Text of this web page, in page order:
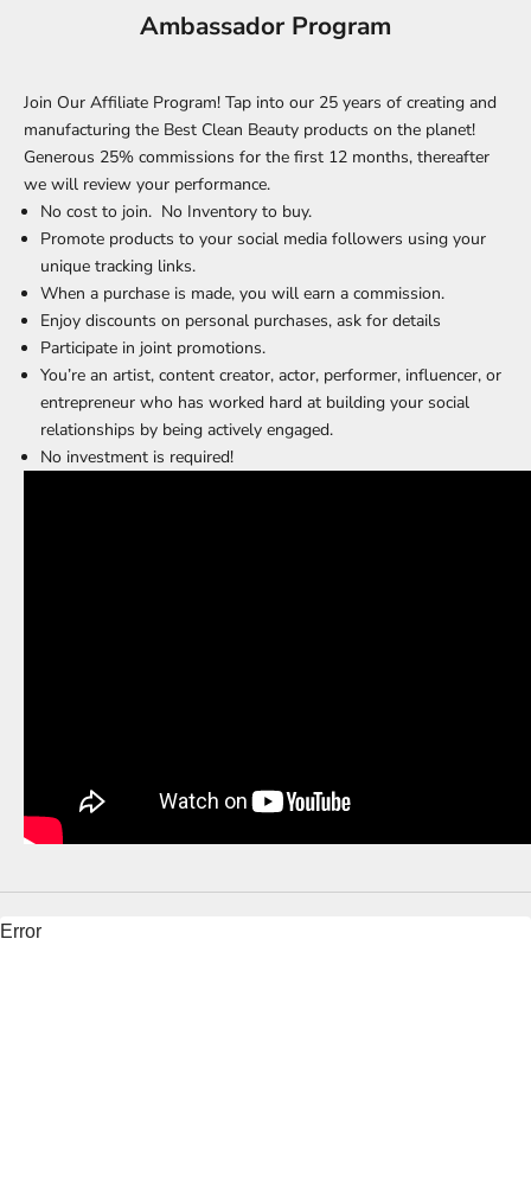
Ambassador Program
Join Our Affiliate Program! Tap into our 25 years of creating and
manufacturing the Best Clean Beauty products on the planet!
Generous 25% commissions for the first 12 months, thereafter
we will review your performance.
No cost to join. No Inventory to buy.
Promote products to your social media followers using your
unique tracking links.
When a purchase is made, you will earn a commission.
Enjoy discounts on personal purchases, ask for details
Participate in joint promotions.
You’re an artist, content creator, actor, performer, influencer, or
entrepreneur who has worked hard at building your social
relationships by being actively engaged.
No investment is required!